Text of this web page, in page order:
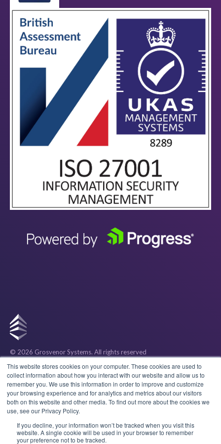
This website stores cookies on your computer. These cookies are used to
collect information about how you interact with our website and allow us to
remember you. We use this information in order to improve and customize
your browsing experience and for analytics and metrics about our visitors
both on this website and other media. To find out more about the cookies we
use, see our Privacy Policy.
If you decline, your information won’t be tracked when you visit this
website. A single cookie will be used in your browser to remember
your preference not to be tracked.
© 2026 Grosvenor Systems. All rights reserved
Privacy
Cookies
Terms & Conditions